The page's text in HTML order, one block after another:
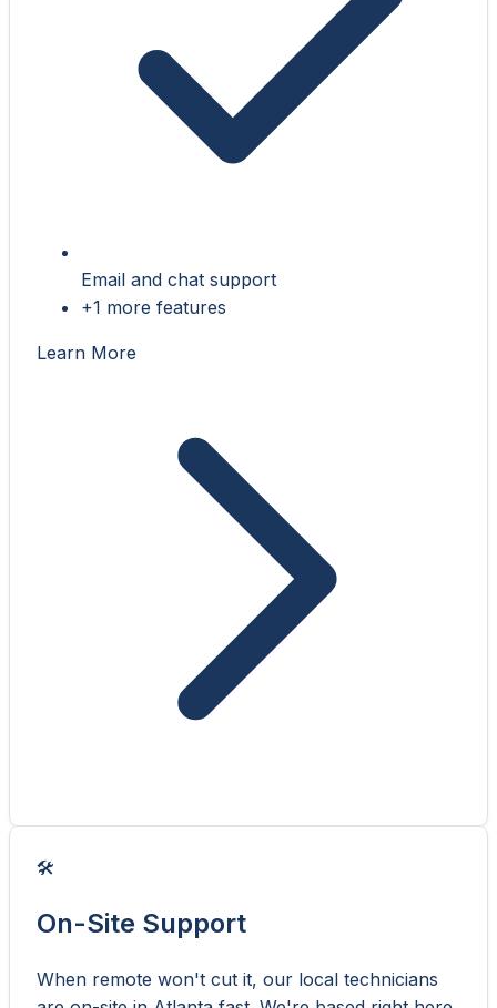
Email and chat support
+1 more features
Learn More
🛠️
On-Site Support
When remote won't cut it, our local technicians